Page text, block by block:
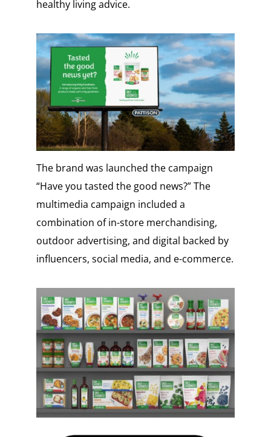
healthy living advice.
The brand was launched the campaign
“Have you tasted the good news?” The
multimedia campaign included a
combination of in-store merchandising,
outdoor advertising, and digital backed by
influencers, social media, and e-commerce.